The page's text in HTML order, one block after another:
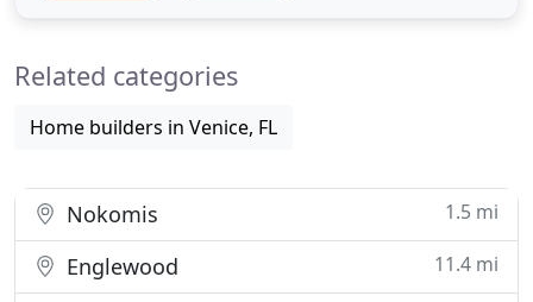
community
Related categories
Home builders in Venice, FL
Nokomis 1.5 mi
Englewood 11.4 mi